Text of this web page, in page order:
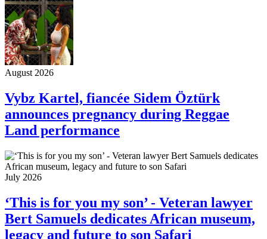
August 2026
Vybz Kartel, fiancée Sidem Öztürk
announces pregnancy during Reggae
Land performance
July 2026
‘This is for you my son’ - Veteran lawyer
Bert Samuels dedicates African museum,
legacy and future to son Safari